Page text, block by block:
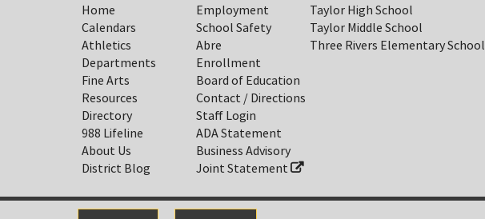
Home
Calendars
Athletics
Departments
Fine Arts
Resources
Directory
988 Lifeline
About Us
District Blog
Employment
School Safety
Abre
Enrollment
Board of Education
Contact / Directions
Staff Login
ADA Statement
Business Advisory
Joint Statement
Taylor High School
Taylor Middle School
Three Rivers Elementary School